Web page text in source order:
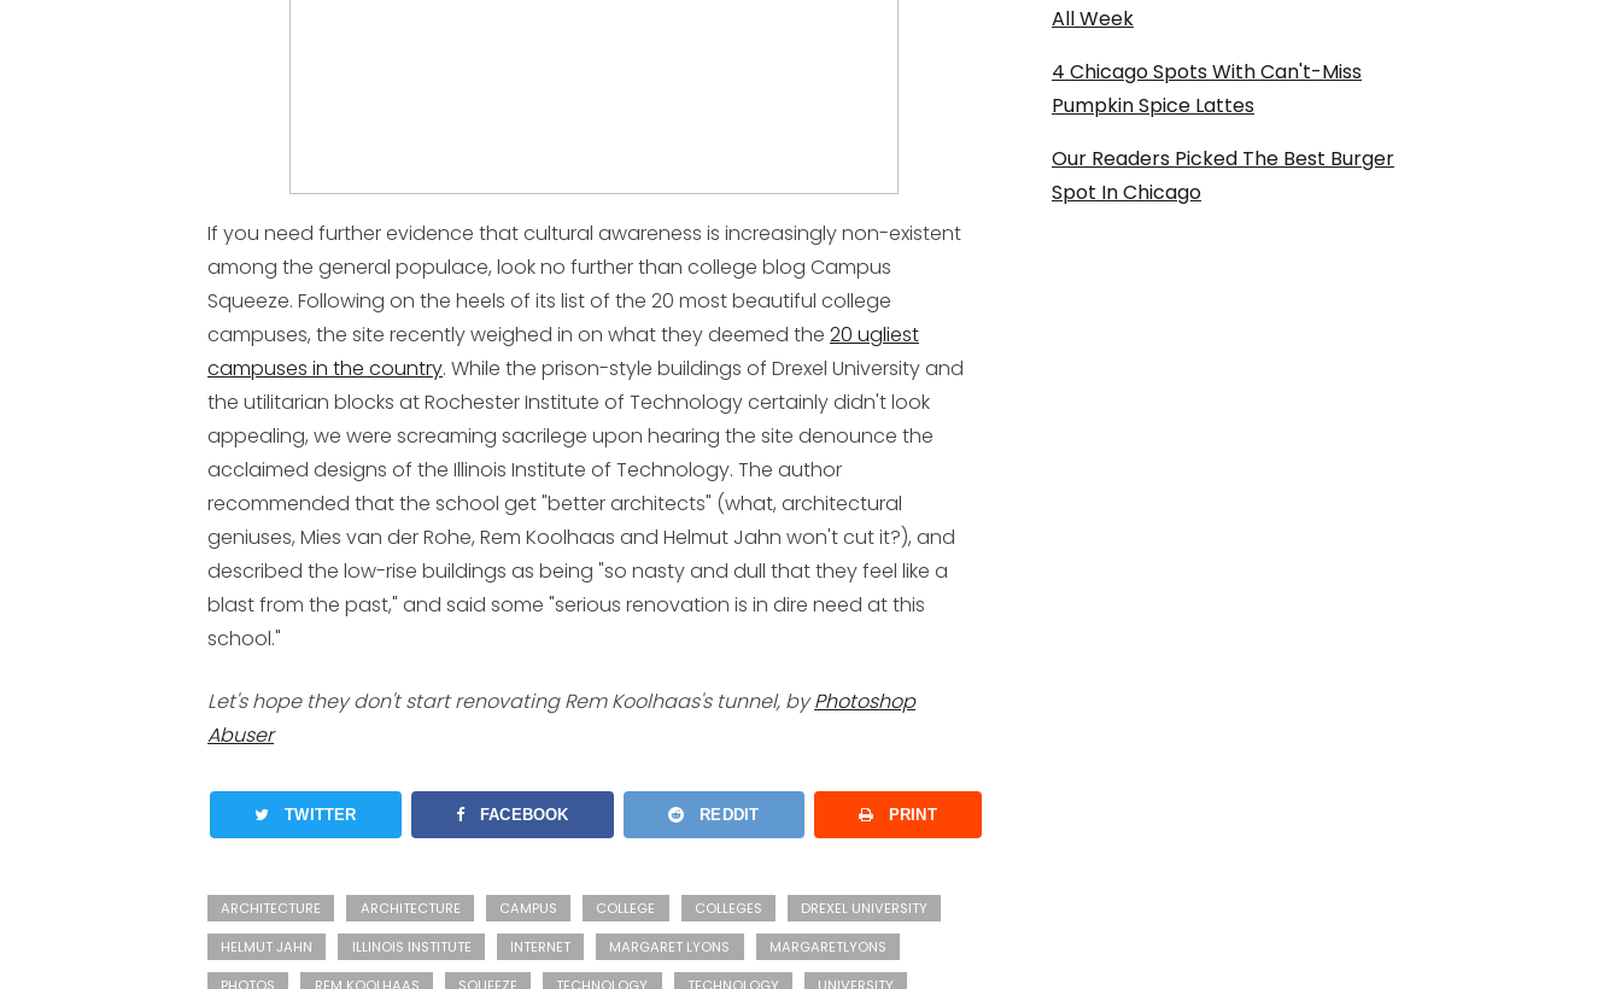
If you need further evidence that cultural awareness is increasingly non-existent
among the general populace, look no further than college blog Campus
Squeeze. Following on the heels of its list of the 20 most beautiful college
campuses, the site recently weighed in on what they deemed the 20 ugliest
campuses in the country. While the prison-style buildings of Drexel University and
the utilitarian blocks at Rochester Institute of Technology certainly didn't look
appealing, we were screaming sacrilege upon hearing the site denounce the
acclaimed designs of the Illinois Institute of Technology. The author
recommended that the school get "better architects" (what, architectural
geniuses, Mies van der Rohe, Rem Koolhaas and Helmut Jahn won't cut it?), and
described the low-rise buildings as being "so nasty and dull that they feel like a
blast from the past," and said some "serious renovation is in dire need at this
school."
Let's hope they don't start renovating Rem Koolhaas's tunnel, byPhotoshop
Abuser
TWITTER FACEBOOK REDDIT PRINT
ARCHITECTURE ARCHITECTURE CAMPUS COLLEGE COLLEGES
DREXEL UNIVERSITY
HELMUT JAHN
ILLINOIS INSTITUTE INTERNET MARGARET LYONS
MARGARETLYONS
PHOTOS
REM KOOLHAAS SQUEEZE TECHNOLOGY TECHNOLOGY UNIVERSITY
All Week
4 Chicago Spots With Can't-Miss
Pumpkin Spice Lattes
Our Readers Picked The Best Burger
Spot In Chicago